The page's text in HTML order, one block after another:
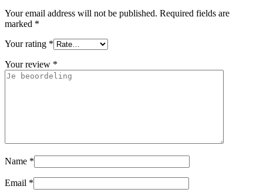
Your email address will not be published. Required fields are
marked *
Your rating *
Your review *
Name *
Email *